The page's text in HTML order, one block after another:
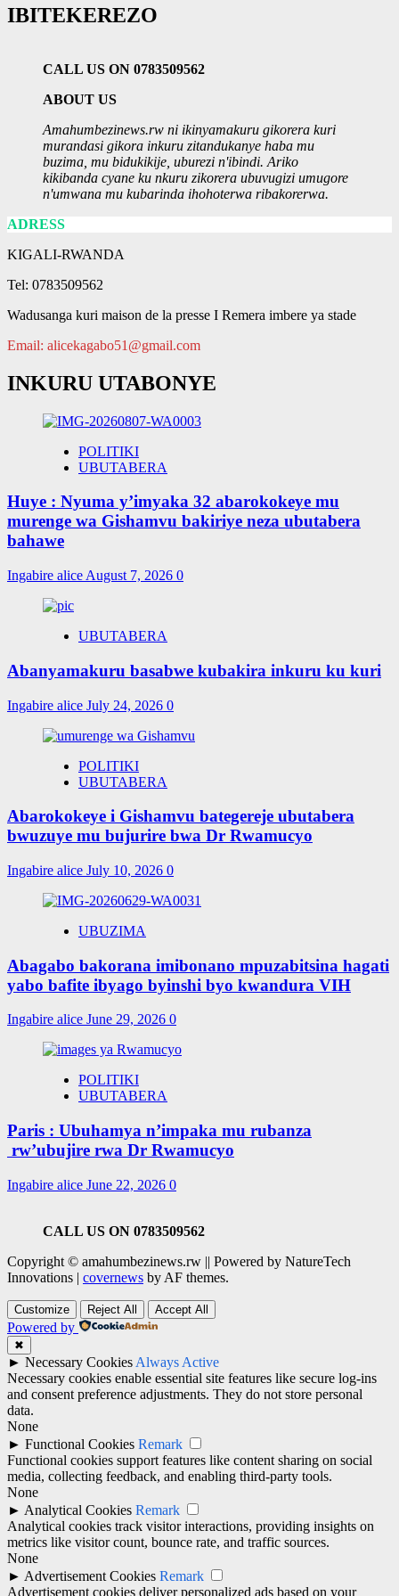
IBITEKEREZO
CALL US ON 0783509562
ABOUT US
Amahumbezinews.rw ni ikinyamakuru gikorera kuri
murandasi gikora inkuru zitandukanye haba mu
buzima, mu bidukikije, uburezi n'ibindi. Ariko
kikibanda cyane ku nkuru zikorera ubuvugizi umugore
n'umwana mu kubarinda ihohoterwa ribakorerwa.
ADRESS
KIGALI-RWANDA
Tel: 0783509562
Wadusanga kuri maison de la presse I Remera imbere ya stade
Email: alicekagabo51@gmail.com
INKURU UTABONYE
POLITIKI
UBUTABERA
Huye : Nyuma y’imyaka 32 abarokokeye mu
murenge wa Gishamvu bakiriye neza ubutabera
bahawe
Ingabire alice August 7, 2026 0
UBUTABERA
Abanyamakuru basabwe kubakira inkuru ku kuri
Ingabire alice July 24, 2026 0
POLITIKI
UBUTABERA
Abarokokeye i Gishamvu bategereje ubutabera
bwuzuye mu bujurire bwa Dr Rwamucyo
Ingabire alice July 10, 2026 0
UBUZIMA
Abagabo bakorana imibonano mpuzabitsina hagati
yabo bafite ibyago byinshi byo kwandura VIH
Ingabire alice June 29, 2026 0
POLITIKI
UBUTABERA
Paris : Ubuhamya n’impaka mu rubanza
rw’ubujire rwa Dr Rwamucyo
Ingabire alice June 22, 2026 0
CALL US ON 0783509562
Copyright © amahumbezinews.rw || Powered by NatureTech
Innovations | covernews by AF themes.
Customize Reject All Accept All
Powered by
✖
► Necessary Cookies Always Active
Necessary cookies enable essential site features like secure log-ins
and consent preference adjustments. They do not store personal
data.
None
► Functional Cookies Remark
Functional cookies support features like content sharing on social
media, collecting feedback, and enabling third-party tools.
None
► Analytical Cookies Remark
Analytical cookies track visitor interactions, providing insights on
metrics like visitor count, bounce rate, and traffic sources.
None
► Advertisement Cookies Remark
Advertisement cookies deliver personalized ads based on your